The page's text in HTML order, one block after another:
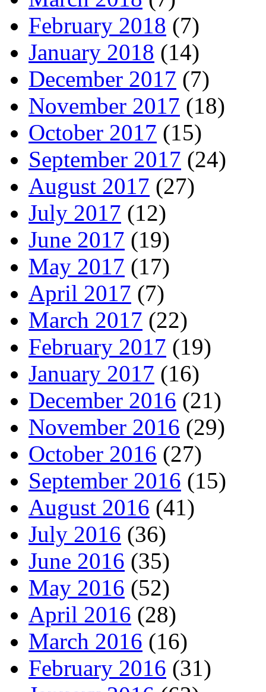
February 2018 (7)
January 2018 (14)
December 2017 (7)
November 2017 (18)
October 2017 (15)
September 2017 (24)
August 2017 (27)
July 2017 (12)
June 2017 (19)
May 2017 (17)
April 2017 (7)
March 2017 (22)
February 2017 (19)
January 2017 (16)
December 2016 (21)
November 2016 (29)
October 2016 (27)
September 2016 (15)
August 2016 (41)
July 2016 (36)
June 2016 (35)
May 2016 (52)
April 2016 (28)
March 2016 (16)
February 2016 (31)